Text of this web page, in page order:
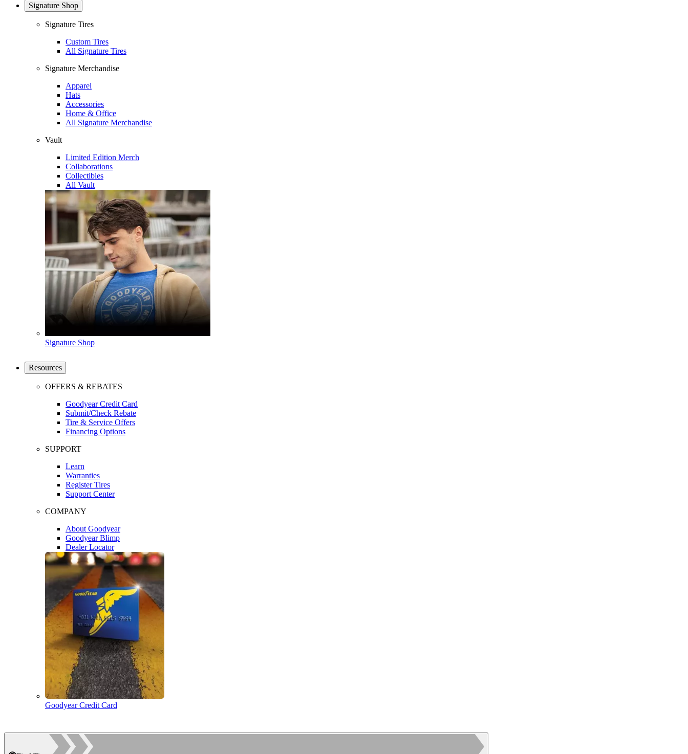
Signature Shop
Signature Tires
Custom Tires
All Signature Tires
Signature Merchandise
Apparel
Hats
Accessories
Home & Office
All Signature Merchandise
Vault
Limited Edition Merch
Collaborations
Collectibles
All Vault
Signature Shop
Resources
OFFERS & REBATES
Goodyear Credit Card
Submit/Check Rebate
Tire & Service Offers
Financing Options
SUPPORT
Learn
Warranties
Register Tires
Support Center
COMPANY
About Goodyear
Goodyear Blimp
Dealer Locator
Goodyear Credit Card